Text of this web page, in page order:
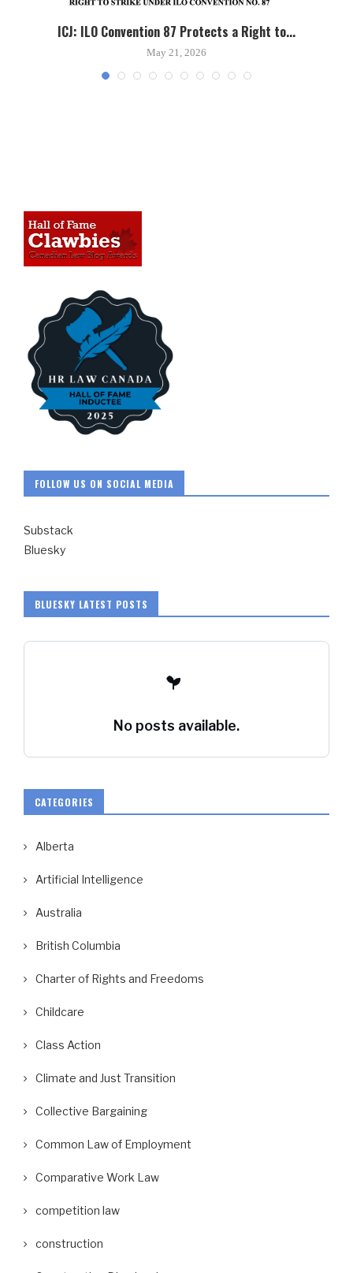
ICJ: ILO Convention 87 Protects a Right to...
May 21, 2026
FOLLOW US ON SOCIAL MEDIA
Substack
Bluesky
BLUESKY LATEST POSTS
No posts available.
CATEGORIES
Alberta
Artificial Intelligence
Australia
British Columbia
Charter of Rights and Freedoms
Childcare
Class Action
Climate and Just Transition
Collective Bargaining
Common Law of Employment
Comparative Work Law
competition law
construction